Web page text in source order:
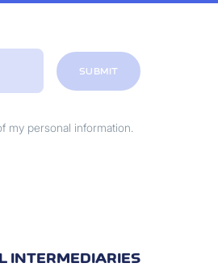
my personal information.
SUBMIT
INTERMEDIARIES